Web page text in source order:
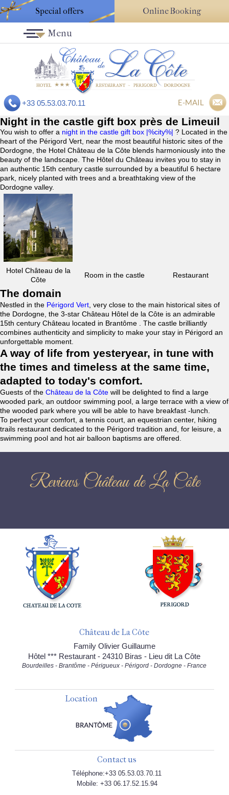
Special offers Online Booking
+33 05.53.03.70.11 E-MAIL
Menu
Night in the castle gift box près de Limeuil
You wish to offer a night in the castle gift box |%city%| ? Located in the
heart of the Périgord Vert, near the most beautiful historic sites of the
Dordogne, the Hotel Château de la Côte blends harmoniously into the
beauty of the landscape. The Hôtel du Château invites you to stay in
an authentic 15th century castle surrounded by a beautiful 6 hectare
park, nicely planted with trees and a breathtaking view of the
Dordogne valley.
Hotel Château de la
Côte
Room in the castle Restaurant
The domain
Nestled in the Périgord Vert , very close to the main historical sites of
the Dordogne, the 3-star Château Hôtel de la Côte is an admirable
15th century Château located in Brantôme . The castle brilliantly
combines authenticity and simplicity to make your stay in Périgord an
unforgettable moment.
A way of life from yesteryear, in tune with
the times and timeless at the same time,
adapted to today's comfort.
Guests of the Château de la Côte will be delighted to find a large
wooded park, an outdoor swimming pool, a large terrace with a view of
the wooded park where you will be able to have breakfast -lunch.
To perfect your comfort, a tennis court, an equestrian center, hiking
trails restaurant dedicated to the Périgord tradition and, for leisure, a
swimming pool and hot air balloon baptisms are offered.
Reviews Château de La Côte
Château de La Côte
Family Olivier Guillaume
Hôtel *** Restaurant - 24310 Biras - Lieu dit La Côte
Bourdeilles - Brantôme - Périgueux - Périgord - Dordogne - France
Location
Contact us
Téléphone:+33 05.53.03.70.11
Mobile: +33 06.17.52.15.94